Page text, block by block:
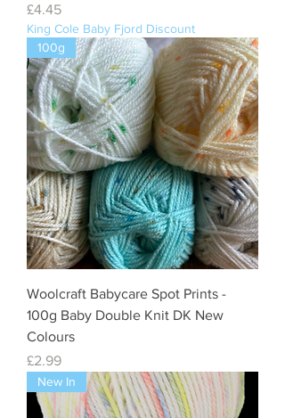
Price
£4.45
King Cole Baby Fjord Discount
100g
Woolcraft Babycare Spot Prints -
100g Baby Double Knit DK New
Colours
Price
£2.99
New In